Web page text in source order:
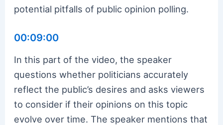
potential pitfalls of public opinion polling.
00:09:00
In this part of the video, the speaker
questions whether politicians accurately
reflect the public’s desires and asks viewers
to consider if their opinions on this topic
evolve over time. The speaker mentions that